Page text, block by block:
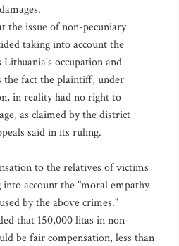
the issue of non-pecuniary
taking into account the
occupation and
the fact the plaintiff, under
in reality had no right to
as claimed by the district
said in its ruling.
to the relatives of victims
account the "moral empathy
by the above crimes."
that 150,000 litas in non-
be fair compensation, less than